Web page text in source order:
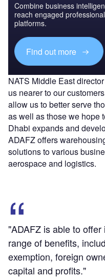
Combine business
reach engaged
platforms.
Find out more
NATS Middle East
us nearer to our
allow us to better serve
as well as those we hope
Dhabi expands and
ADAFZ offers
solutions to various
aerospace and logistics.
"ADAFZ is able to
range of benefits,
exemption, foreign
capital and profits."